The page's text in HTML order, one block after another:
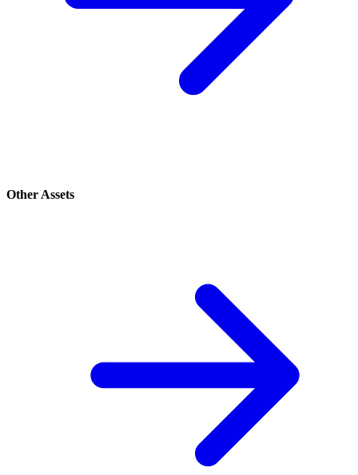
Other Assets